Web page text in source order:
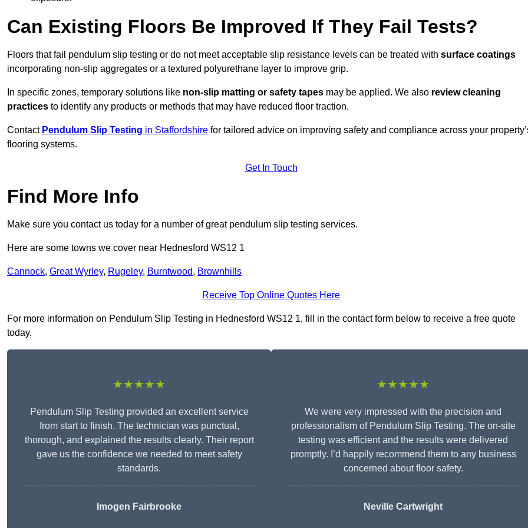
Can Existing Floors Be Improved If They Fail Tests?
Floors that fail pendulum slip testing or do not meet acceptable slip resistance levels can be treated with surface coatings
incorporating non-slip aggregates or a textured polyurethane layer to improve grip.
In specific zones, temporary solutions like non-slip matting or safety tapes may be applied. We also review cleaning
practices to identify any products or methods that may have reduced floor traction.
Contact Pendulum Slip Testing in Staffordshire for tailored advice on improving safety and compliance across your
flooring systems.
Get In Touch
Find More Info
Make sure you contact us today for a number of great pendulum slip testing services.
Here are some towns we cover near Hednesford WS12 1
Cannock, Great Wyrley, Rugeley, Burntwood, Brownhills
Receive Top Online Quotes Here
For more information on Pendulum Slip Testing in Hednesford WS12 1, fill in the contact form below to receive a free quote
today.
★★★★★
Pendulum Slip Testing provided an excellent service
from start to finish. The technician was punctual,
thorough, and explained the results clearly. Their report
gave us the confidence we needed to meet safety
standards.
Imogen Fairbrooke
★★★★★
We were very impressed with the precision and
professionalism of Pendulum Slip Testing. The on-site
testing was efficient and the results were delivered
promptly. I’d happily recommend them to any business
concerned about floor safety.
Neville Cartwright